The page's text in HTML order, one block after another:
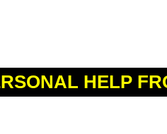
HELP